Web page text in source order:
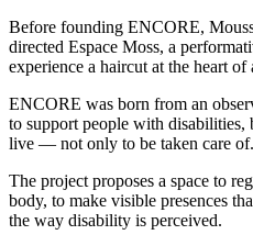
Before founding ENCORE,
directed Espace Moss, a
experience a haircut at the heart of
ENCORE was born from an
to support people with disabilities,
live — not only to be taken care of.
The project proposes a space to
body, to make visible presences
the way disability is perceived.